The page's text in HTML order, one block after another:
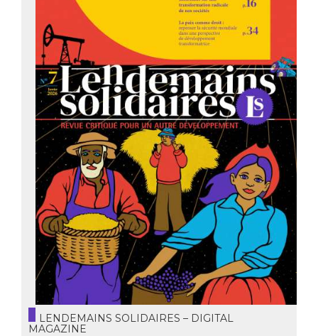
LENDEMAINS SOLIDAIRES – DIGITAL
MAGAZINE